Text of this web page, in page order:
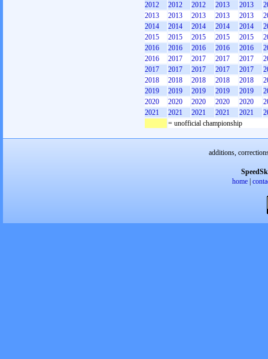
2012
2012 2012 2013 2013
2013
2013 2013 2013 2013
2014
2014 2014 2014 2014
2015
2015 2015 2015 2015
2016
2016 2016 2016 2016
2016
2017 2017 2017 2017
2017
2017 2017 2017 2017
2018
2018 2018 2018 2018
2019
2019 2019 2019 2019
2020
2020 2020 2020 2020
2021
2021 2021 2021 2021
= unofficial championship
additions,
home